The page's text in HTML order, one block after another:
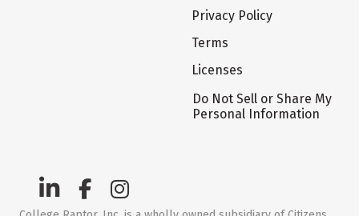
Privacy Policy
Terms
Licenses
Do Not Sell or Share My
Personal Information